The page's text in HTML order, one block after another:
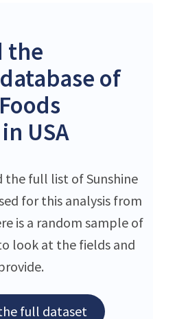
the
of
USA
the full list of Sunshine
for this analysis from
is a random sample of
look at the fields and
full dataset